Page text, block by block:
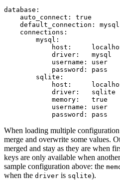
database:
auto_connect:
true
default_connection:
mysql
connections:
mysql:
host:
driver:
mysql
username:
user
password:
pass
sqlite:
host:
driver:
sqlite
memory:
true
username:
user
password:
pass
When loading multiple
merge and overwrite some values.
merged and stay as they are when
keys are only available when
sample configuration above: the
when the driver is sqlite).